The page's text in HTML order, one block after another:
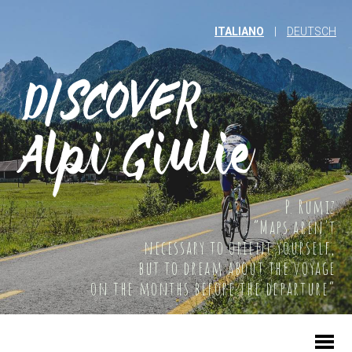
P. Rumiz
“Maps aren't
necessary to orient yourself,
but to dream about the voyage
on the months before the departure”
ITALIANO DEUTSCH